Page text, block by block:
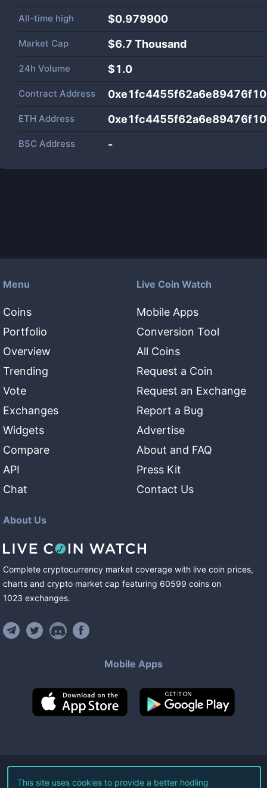
All-time high $0.979900
Market Cap $6.7 Thousand
24h Volume $1.0
Contract Address
ETH Address
BSC Address -
Menu
Coins
Portfolio
Overview
Trending
Vote
Exchanges
Widgets
Compare
API
Chat
Live Coin Watch
Mobile Apps
Conversion Tool
All Coins
Request a Coin
Request an Exchange
Report a Bug
Advertise
About and FAQ
Press Kit
Contact Us
About Us
Complete cryptocurrency market coverage with live coin prices,
charts and crypto market cap featuring 60599 coins on
1023 exchanges.
Mobile Apps
©2026Live Coin Watch LLC.
This site uses cookies to provide a better hodling